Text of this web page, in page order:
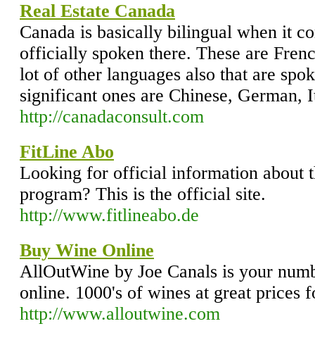
Real Estate Canada
Canada is basically bilingual when it
officially spoken there. These are
lot of other languages also that are
significant ones are Chinese, German,
http://canadaconsult.com
FitLine Abo
Looking for official information about
program? This is the official site.
http://www.fitlineabo.de
Buy Wine Online
AllOutWine by Joe Canals is your
online. 1000's of wines at great prices
http://www.alloutwine.com